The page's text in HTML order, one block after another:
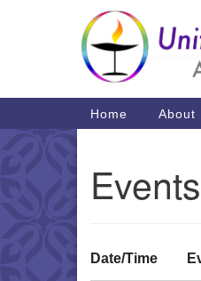
Main
Navigation
Home About
Date/Time